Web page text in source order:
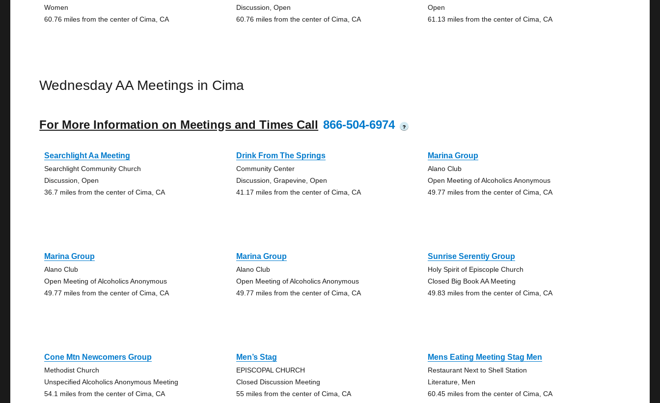
Women
60.76 miles from the center of Cima, CA
Discussion, Open
60.76 miles from the center of Cima, CA
Open
61.13 miles from the center of Cima, CA
Wednesday AA Meetings in Cima
For More Information on Meetings and Times Call 866-504-6974 ?
Searchlight Aa Meeting
Searchlight Community Church
Discussion, Open
36.7 miles from the center of Cima, CA
Drink From The Springs
Community Center
Discussion, Grapevine, Open
41.17 miles from the center of Cima, CA
Marina Group
Alano Club
Open Meeting of Alcoholics Anonymous
49.77 miles from the center of Cima, CA
Marina Group
Alano Club
Open Meeting of Alcoholics Anonymous
49.77 miles from the center of Cima, CA
Marina Group
Alano Club
Open Meeting of Alcoholics Anonymous
49.77 miles from the center of Cima, CA
Sunrise Serentiy Group
Holy Spirit of Episcople Church
Closed Big Book AA Meeting
49.83 miles from the center of Cima, CA
Cone Mtn Newcomers Group
Methodist Church
Unspecified Alcoholics Anonymous Meeting
54.1 miles from the center of Cima, CA
Men’s Stag
EPISCOPAL CHURCH
Closed Discussion Meeting
55 miles from the center of Cima, CA
Mens Eating Meeting Stag Men
Restaurant Next to Shell Station
Literature, Men
60.45 miles from the center of Cima, CA